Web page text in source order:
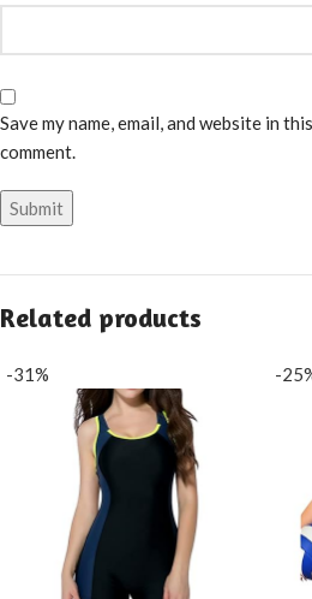
Save my name, email, and website in
comment.
Related products
-31% -